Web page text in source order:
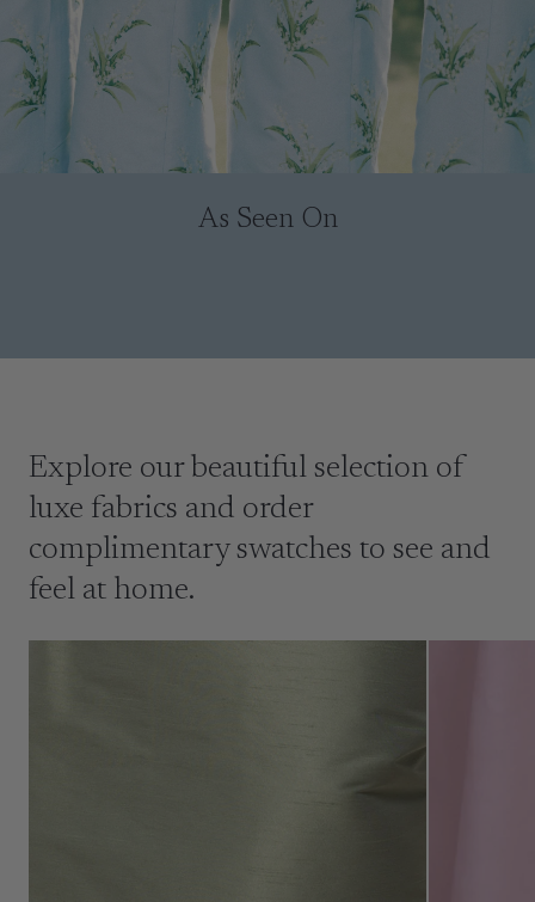
As Seen On
Explore our beautiful selection of
luxe fabrics and order
complimentary swatches to see and
feel at home.